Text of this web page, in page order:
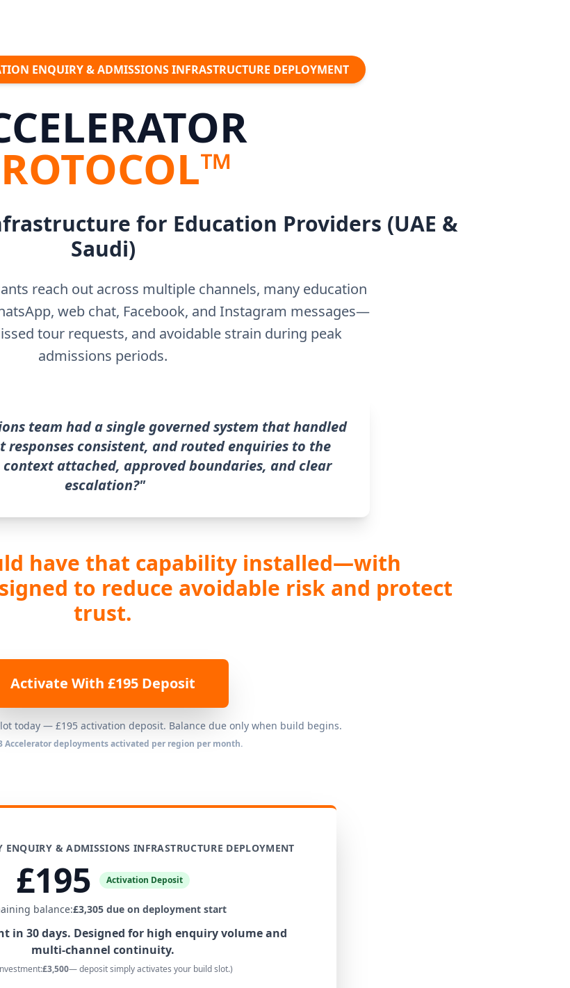
ENQUIRY & ADMISSIONS INFRASTRUCTURE DEPLOYMENT
for Education Providers (UAE &
Saudi)
reach out across multiple channels, many education
web chat, Facebook, and Instagram messages—
tour requests, and avoidable strain during peak
admissions periods.
team had a single governed system that handled
responses consistent, and routed enquiries to the
attached, approved boundaries, and clear
escalation?"
have that capability installed—with
to reduce avoidable risk and protect
trust.
Activate With £195 Deposit
today — £195 activation deposit. Balance due only when build begins.
Accelerator deployments activated per region per month.
ENQUIRY & ADMISSIONS INFRASTRUCTURE DEPLOYMENT
£195 Activation Deposit
balance:£3,305 due on deployment start
in 30 days. Designed for high enquiry volume and
multi-channel continuity.
£3,500— deposit simply activates your build slot.)